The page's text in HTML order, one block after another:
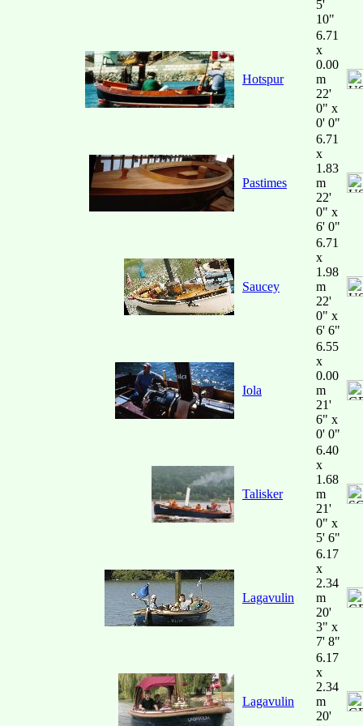
5'
10"
Hotspur
6.71
x
0.00
m
22'
0" x
0' 0"
Pastimes
6.71
x
1.83
m
22'
0" x
6' 0"
Saucey
6.71
x
1.98
m
22'
0" x
6' 6"
Iola
6.55
x
0.00
m
21'
6" x
0' 0"
Talisker
6.40
x
1.68
m
21'
0" x
5' 6"
Lagavulin
6.17
x
2.34
m
20'
3" x
7' 8"
Lagavulin
6.17
x
2.34
m
20'